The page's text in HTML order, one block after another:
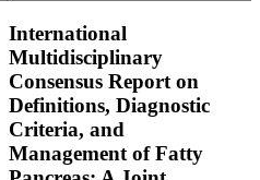
International
Multidisciplinary
Consensus Report on
Definitions, Diagnostic
Criteria, and
Management of Fatty